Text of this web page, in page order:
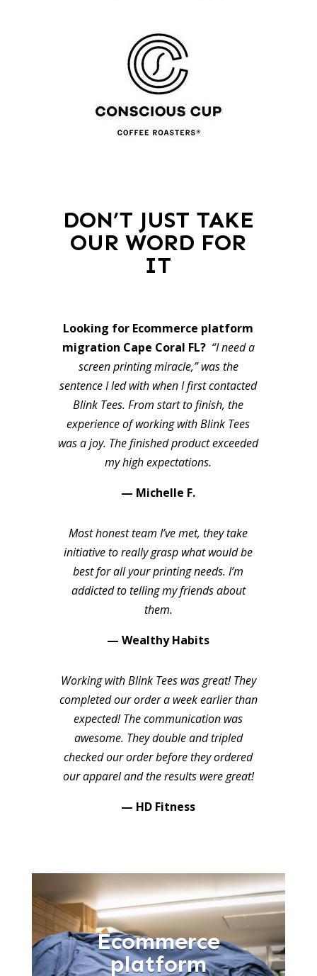
DON’T JUST TAKE
OUR WORD FOR
IT
Looking for Ecommerce platform
migration Cape Coral FL? “I need a
screen printing miracle,” was the
sentence I led with when I first contacted
Blink Tees. From start to finish, the
experience of working with Blink Tees
was a joy. The finished product exceeded
my high expectations.
— Michelle F.
Most honest team I’ve met, they take
initiative to really grasp what would be
best for all your printing needs. I’m
addicted to telling my friends about
them.
— Wealthy Habits
Working with Blink Tees was great! They
completed our order a week earlier than
expected! The communication was
awesome. They double and tripled
checked our order before they ordered
our apparel and the results were great!
— HD Fitness
Ecommerce
platform